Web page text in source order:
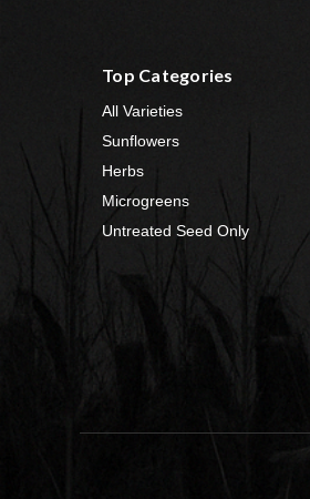
Top Categories
All Varieties
Sunflowers
Herbs
Microgreens
Untreated Seed Only